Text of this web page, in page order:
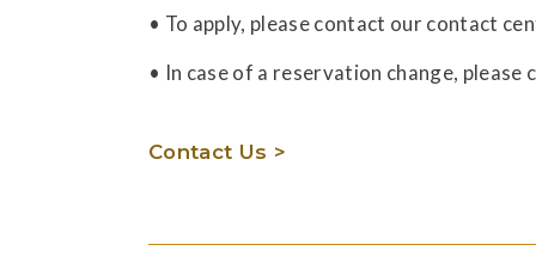
• To apply, please contact our contact
• In case of a reservation change,
Contact Us >